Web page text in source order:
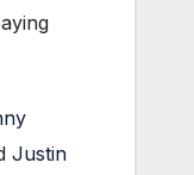
Justin